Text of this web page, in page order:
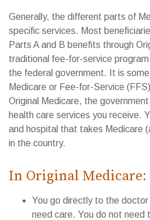
Generally, the different parts of
specific services. Most
Parts A and B benefits through
traditional fee-for-service
the federal government. It is
Medicare or Fee-for-Service
Original Medicare, the
health care services you receive.
and hospital that takes Medicare
in the country.
In Original Medicare:
You go directly to the doctor
need care. You do not need